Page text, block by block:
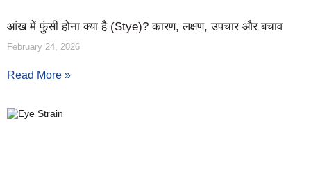
आंख में फुंसी होना क्या है (Stye)? कारण, लक्षण, उपचार और बचाव
February 24, 2026
Read More »